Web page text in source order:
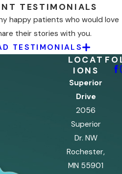
TESTIMONIALS
happy patients who would love
their stories with you.
TESTIMONIALS
LOCAT
IONS
Superior
Drive
2056
Superior
Dr. NW
Rochester,
MN 55901